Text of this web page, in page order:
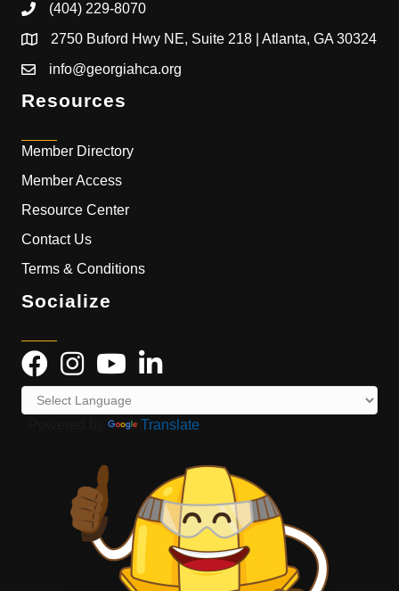
(404) 229-8070
2750 Buford Hwy NE, Suite 218 | Atlanta, GA 30324
info@georgiahca.org
Resources
Member Directory
Member Access
Resource Center
Contact Us
Terms & Conditions
Socialize
Translate